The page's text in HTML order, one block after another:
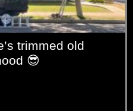
trimmed old
😎